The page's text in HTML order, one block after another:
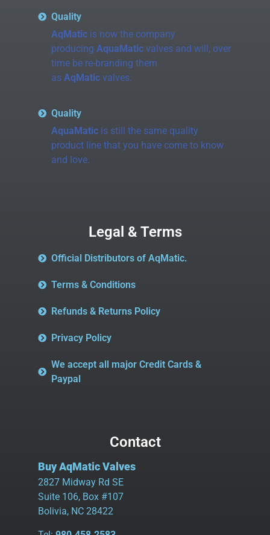
Quality
AqMaticis now the company
producing AquaMaticvalves and will, over
time be re-branding them
as AqMaticvalves.
Quality
AquaMaticis still the same quality
product line that you have come to know
and love.
Legal & Terms
Official Distributors of AqMatic.
Terms & Conditions
Refunds & Returns Policy
Privacy Policy
We accept all major Credit Cards &
Paypal
Contact
Buy AqMatic Valves
2827 Midway Rd SE
Suite 106, Box #107
Bolivia, NC 28422